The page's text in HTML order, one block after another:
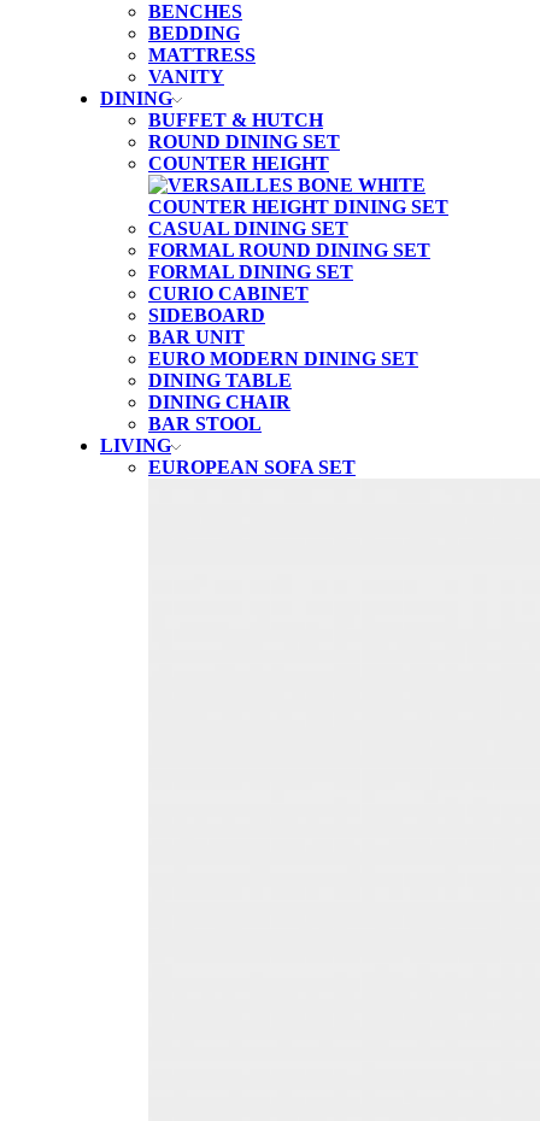
BENCHES
BEDDING
MATTRESS
VANITY
DINING
BUFFET & HUTCH
ROUND DINING SET
COUNTER HEIGHT
CASUAL DINING SET
FORMAL ROUND DINING SET
FORMAL DINING SET
CURIO CABINET
SIDEBOARD
BAR UNIT
EURO MODERN DINING SET
DINING TABLE
DINING CHAIR
BAR STOOL
LIVING
EUROPEAN SOFA SET